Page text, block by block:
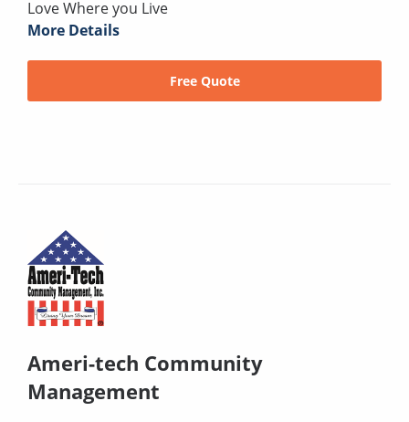
Love Where you Live
More Details
Free Quote
Ameri-tech Community
Management